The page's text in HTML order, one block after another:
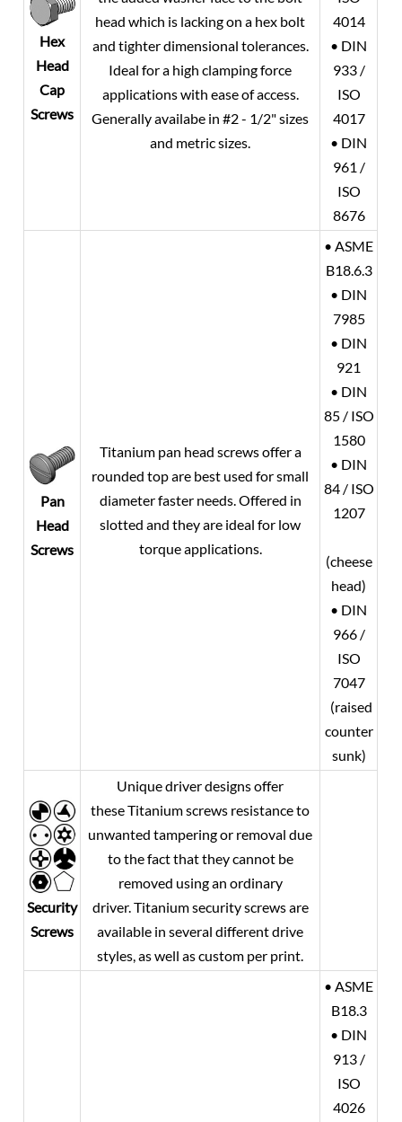
Hex
Head
Cap
Screws
head which is lacking on a hex bolt
and tighter dimensional tolerances.
Ideal for a high clamping force
applications with ease of access.
Generally availabe in #2 - 1/2" sizes
and metric sizes.
4014
• DIN
933 /
ISO
4017
• DIN
961 /
ISO
8676
Pan
Head
Screws
Titanium pan head screws offer a
rounded top are best used for small
diameter faster needs. Offered in
slotted and they are ideal for low
torque applications.
• ASME
B18.6.3
• DIN
7985
• DIN
921
• DIN
85 / ISO
1580
• DIN
84 / ISO
1207
(cheese
head)
• DIN
966 /
ISO
7047
(raised
counter
sunk)
Security
Screws
Unique driver designs offer
these Titanium screws resistance to
unwanted tampering or removal due
to the fact that they cannot be
removed using an ordinary
driver. Titanium security screws are
available in several different drive
styles, as well as custom per print.
• ASME
B18.3
• DIN
913 /
ISO
4026